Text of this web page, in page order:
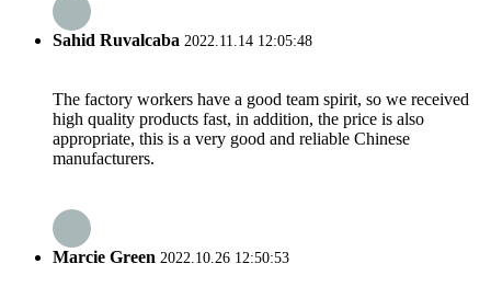
Sahid Ruvalcaba 2022.11.14 12:05:48
The factory workers have a good team spirit, so we received
high quality products fast, in addition, the price is also
appropriate, this is a very good and reliable Chinese
manufacturers.
Marcie Green 2022.10.26 12:50:53